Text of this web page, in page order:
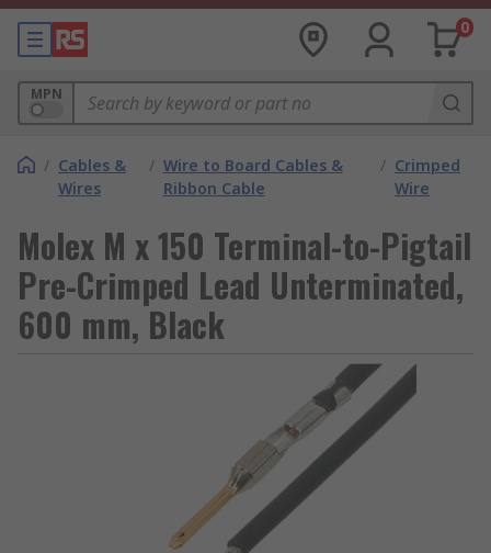
0
MPN
/ Cables &
Wires
/ Wire to Board Cables &
Ribbon Cable
/ Crimped
Wire
Molex M x 150 Terminal-to-Pigtail
Pre-Crimped Lead Unterminated,
600 mm, Black